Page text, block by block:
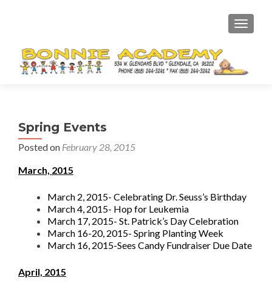
Spring Events
Posted on February 28, 2015
March, 2015
March 2, 2015- Celebrating Dr. Seuss’s Birthday
March 4, 2015- Hop for Leukemia
March 17, 2015- St. Patrick’s Day Celebration
March 16-20, 2015- Spring Planting Week
March 16, 2015-Sees Candy Fundraiser Due Date
April, 2015